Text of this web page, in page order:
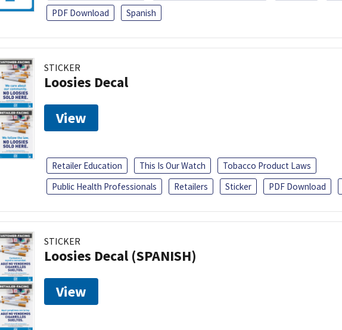
PDF Download
Spanish
STICKER
Loosies Decal
View
Retailer Education This Is Our Watch
Tobacco Product Laws
Public Health Professionals
Retailers Sticker PDF Download
STICKER
Loosies Decal (SPANISH)
View